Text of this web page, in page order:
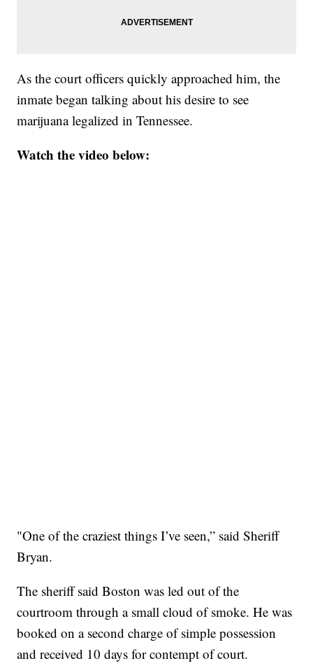
As the court officers quickly approached him, the
inmate began talking about his desire to see
marijuana legalized in Tennessee.
Watch the video below:
"One of the craziest things I’ve seen,” said Sheriff
Bryan.
The sheriff said Boston was led out of the
courtroom through a small cloud of smoke. He was
booked on a second charge of simple possession
and received 10 days for contempt of court.